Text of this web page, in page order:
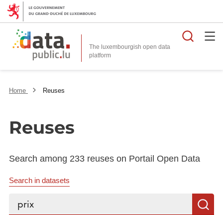
The luxembourgish open data
platform
Home Reuses
Reuses
Search among 233 reuses on Portail Open Data
Search in datasets
Search...